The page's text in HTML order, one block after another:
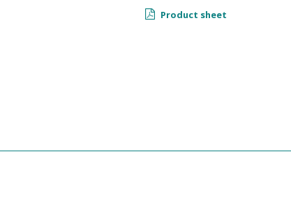
Product sheet